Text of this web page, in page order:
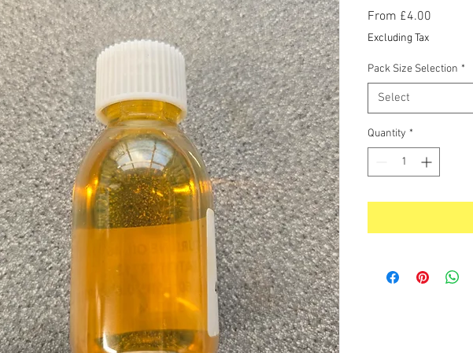
From £4.00
Excluding Tax
Pack Size Selection *
Select
Quantity *